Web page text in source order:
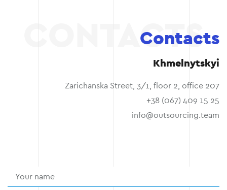
Contacts
Khmelnytskyi
Zarichanska Street, 3/1, floor 2, office 207
+38 (067) 409 15 25
info@outsourcing.team